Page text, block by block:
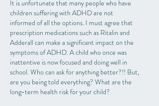
It is unfortunate that many people who have
children suffering with ADHD are not
informed of all the options. I must agree that
prescription medications such as Ritalin and
Adderall can make a significant impact on the
symptoms of ADHD. A child who once was
inattentive is now focused and doing well in
school. Who can ask for anything better?!! But,
are you being told everything? What are the
long-term health risk for your child?